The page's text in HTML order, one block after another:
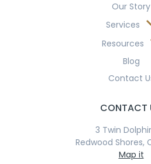
Our Story
Services
Resources
Blog
Contact
CONTACT
3 Twin
Redwood Shores,
Map it